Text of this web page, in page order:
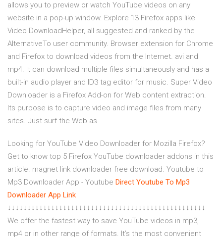
allows you to preview or watch YouTube videos on any
website in a pop-up window. Explore 13 Firefox apps like
Video DownloadHelper, all suggested and ranked by the
AlternativeTo user community. Browser extension for Chrome
and Firefox to download videos from the Internet. avi and
mp4. It can download multiple files simultaneously and has a
built-in audio player and ID3 tag editor for music. Super Video
Downloader is a Firefox Add-on for Web content extraction.
Its purpose is to capture video and image files from many
sites. Just surf the Web as
Looking for YouTube Video Downloader for Mozilla Firefox?
Get to know top 5 Firefox YouTube downloader addons in this
article. magnet link downloader free download. Youtube to
Mp3 Downloader App - Youtube Direct Youtube To Mp3
Downloader App Link
↓↓↓↓↓↓↓↓↓↓↓↓↓↓↓↓↓↓↓↓↓↓↓↓↓↓↓↓↓↓↓↓↓↓↓↓↓↓↓↓↓↓↓↓↓↓↓↓↓↓
We offer the fastest way to save YouTube videos in mp3,
mp4 or in other range of formats. It’s the most convenient